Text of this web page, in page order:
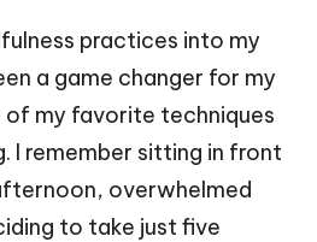
practices into my
a game changer for my
of my favorite techniques
I remember sitting in front
overwhelmed
to take just five